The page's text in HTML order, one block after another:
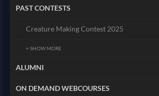
PAST CONTESTS
Creature Making Contest 2025
+ SHOW MORE
ALUMNI
ON DEMAND WEBCOURSES